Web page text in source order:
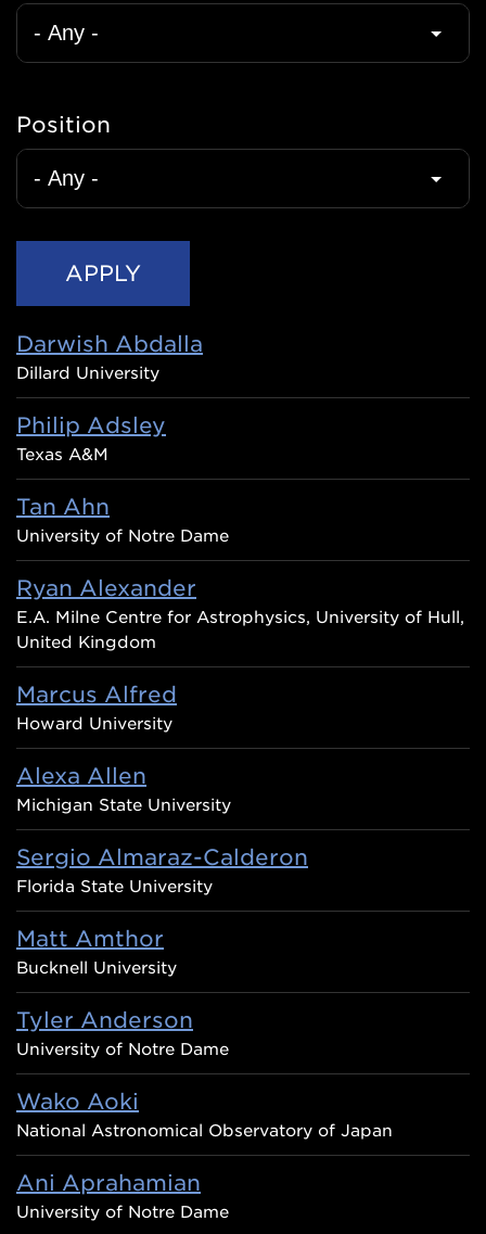
Position
Darwish Abdalla
Dillard University
Philip Adsley
Texas A&M
Tan Ahn
University of Notre Dame
Ryan Alexander
E.A. Milne Centre for Astrophysics, University of Hull,
United Kingdom
Marcus Alfred
Howard University
Alexa Allen
Michigan State University
Sergio Almaraz-Calderon
Florida State University
Matt Amthor
Bucknell University
Tyler Anderson
University of Notre Dame
Wako Aoki
National Astronomical Observatory of Japan
Ani Aprahamian
University of Notre Dame